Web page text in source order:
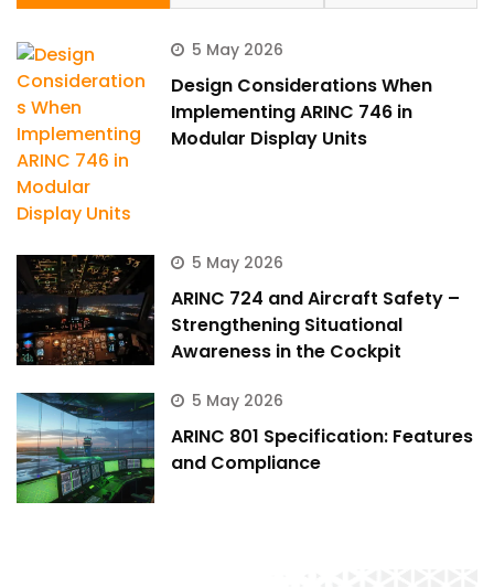
5 May 2026
Design Considerations When
Implementing ARINC 746 in
Modular Display Units
5 May 2026
ARINC 724 and Aircraft Safety –
Strengthening Situational
Awareness in the Cockpit
5 May 2026
ARINC 801 Specification: Features
and Compliance